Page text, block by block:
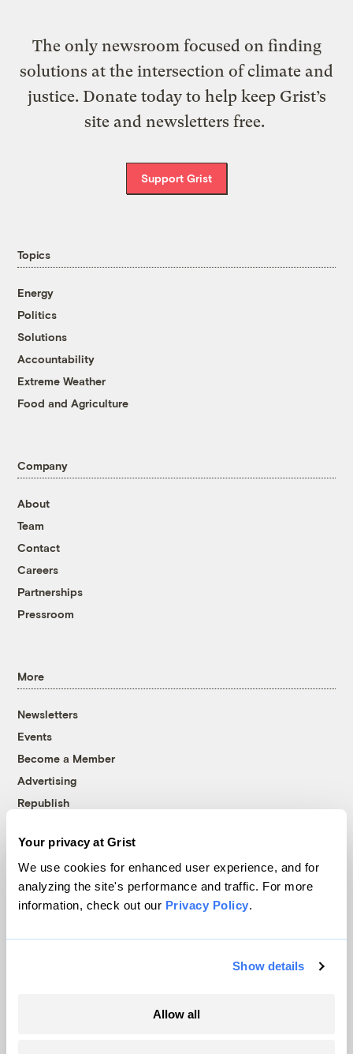
Your privacy at Grist
We use cookies for enhanced user experience, and for
analyzing the site's performance and traffic. For more
information, check out our Privacy Policy.
Show details
Allow all
The only newsroom focused on finding
solutions at the intersection of climate and
justice. Donate today to help keep Grist’s
site and newsletters free.
Support Grist
Topics
Energy
Politics
Solutions
Accountability
Extreme Weather
Food and Agriculture
Company
About
Team
Contact
Careers
Partnerships
Pressroom
More
Newsletters
Events
Become a Member
Advertising
Republish
© 1999-2026 Grist Magazine, Inc. All rights reserved.
Grist is powered byWordPress VIP